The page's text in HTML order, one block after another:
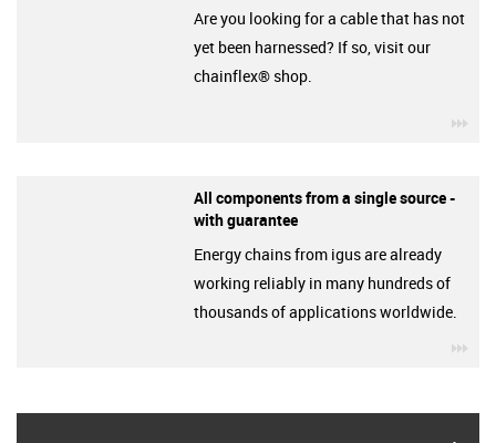
Are you looking for a cable that has not
yet been harnessed? If so, visit our
chainflex® shop.
All components from a single source -
with guarantee
Energy chains from igus are already
working reliably in many hundreds of
thousands of applications worldwide.